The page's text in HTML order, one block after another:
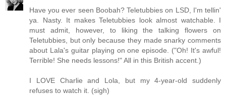
Have you ever seen Boobah? Teletubbies on LSD, I'm tellin'
ya. Nasty. It makes Teletubbies look almost watchable. I
must admit, however, to liking the talking flowers on
Teletubbies, but only because they made snarky comments
about Lala's guitar playing on one episode. ("Oh! It's awful!
Terrible! She needs lessons!" All in this British accent.)
I LOVE Charlie and Lola, but my 4-year-old suddenly
refuses to watch it. (sigh)